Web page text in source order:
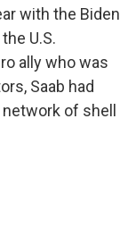
with the Biden
U.S.
ally who was
Saab had
of shell